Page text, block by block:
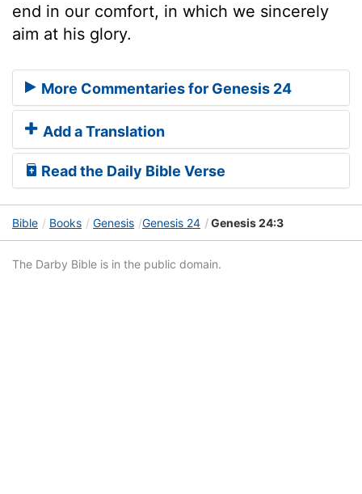
end in our comfort, in which we sincerely
aim at his glory.
More Commentaries for Genesis 24
Add a Translation
Read the Daily Bible Verse
Bible Books Genesis Genesis 24 Genesis 24:3
The Darby Bible is in the public domain.